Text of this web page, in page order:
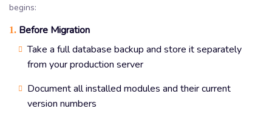
begins:
1. Before Migration
Take a full database backup and store it separately
from your production server
Document all installed modules and their current
version numbers